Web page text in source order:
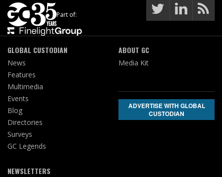
Part of:
GLOBAL CUSTODIAN
News
Features
Multimedia
Events
Blog
Directories
Surveys
GC Legends
NEWSLETTERS
ABOUT GC
Media Kit
ADVERTISE WITH GLOBAL
CUSTODIAN